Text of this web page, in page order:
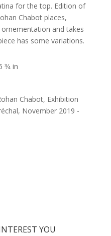
for the top. Edition of
Chabot places,
and takes
has some variations.
in
Chabot, Exhibition
November 2019 -
YOU